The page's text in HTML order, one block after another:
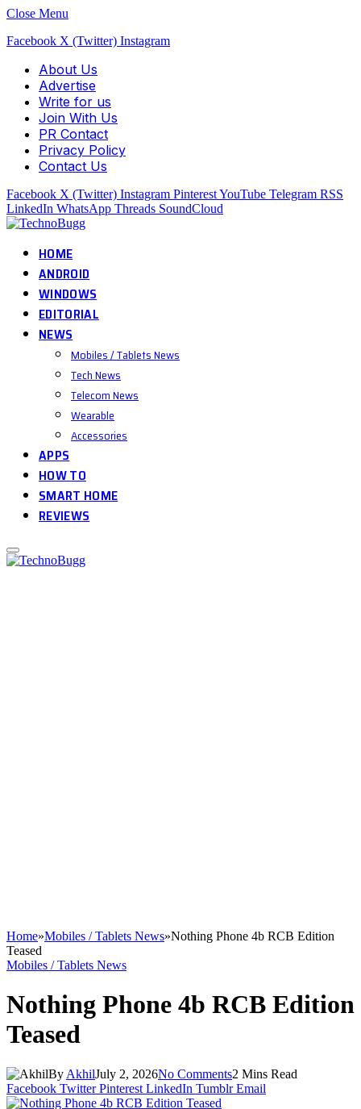
Close Menu
Facebook X (Twitter) Instagram
About Us
Advertise
Write for us
Join With Us
PR Contact
Privacy Policy
Contact Us
Facebook X (Twitter) Instagram PinterestYouTube Telegram RSS
LinkedIn WhatsApp Threads SoundCloud
HOME
ANDROID
WINDOWS
EDITORIAL
NEWS
Mobiles / Tablets News
Tech News
Telecom News
Wearable
Accessories
APPS
HOW TO
SMART HOME
REVIEWS
Home»Mobiles / Tablets News»Nothing Phone 4b RCB Edition
Teased
Mobiles / Tablets News
Nothing Phone 4b RCB Edition
Teased
By AkhilJuly 2, 2026No Comments2 Mins Read
Facebook Twitter Pinterest LinkedIn Tumblr Email